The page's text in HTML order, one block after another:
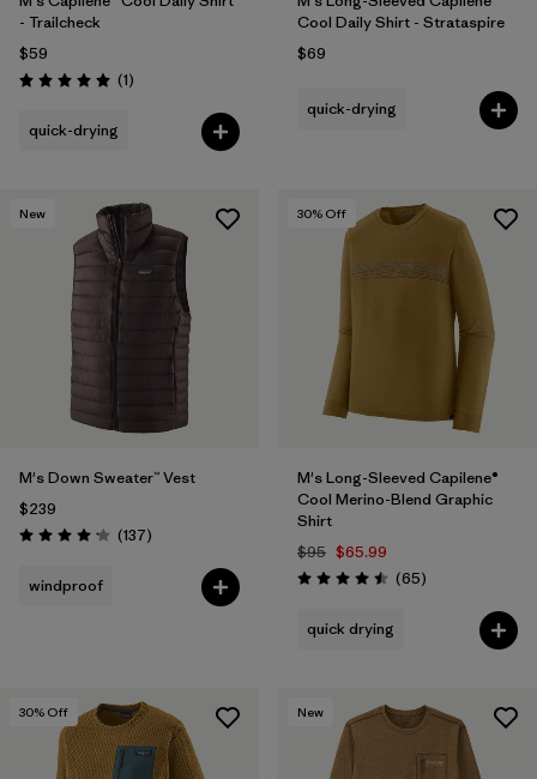
- Trailcheck
$59
Rating: 5.0 / 5 (1Reviews
)
quick-drying
Cool Daily Shirt - Strataspire
$69
quick-drying
New
M's Down Sweater™ Vest
$239
Rating: 4.1 / 5 (137Reviews
)
windproof
30% Off
M's Long-Sleeved Capilene®
Cool Merino-Blend Graphic
Shirt
$95 $65.99
Rating: 4.5 / 5 (65Reviews
)
quick drying
30% Off New